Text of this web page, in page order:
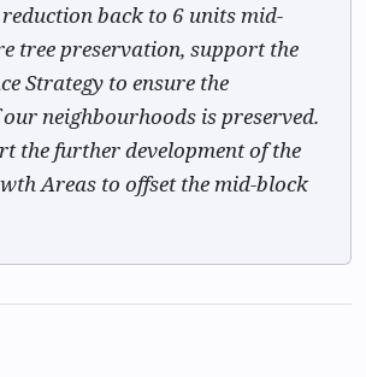
back to 6 units mid-
tree preservation, support the
Strategy to ensure the
neighbourhoods is preserved.
the further development of the
Areas to offset the mid-block